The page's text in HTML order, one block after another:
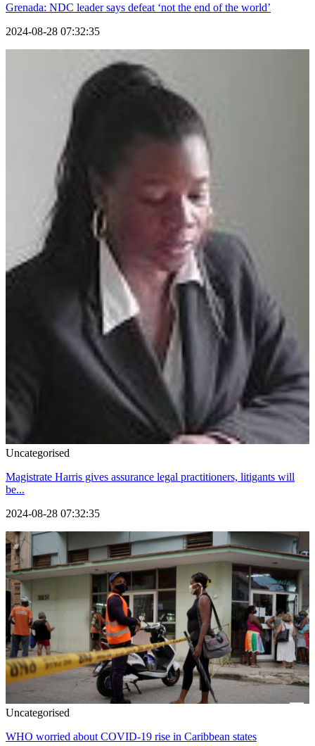
Grenada: NDC leader says defeat ‘not the end of the world’
2024-08-28 07:32:35
Uncategorised
Magistrate Harris gives assurance legal practitioners, litigants will
be...
2024-08-28 07:32:35
Uncategorised
WHO worried about COVID-19 rise in Caribbean states